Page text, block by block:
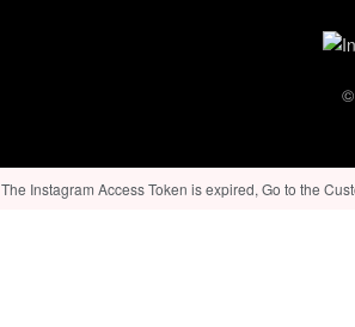
The Instagram Access Token is expired, Go to the